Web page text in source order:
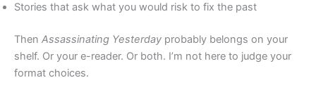
Stories that ask what you would risk to fix the past
Then Assassinating Yesterday probably belongs on your
shelf. Or your e-reader. Or both. I’m not here to judge your
format choices.